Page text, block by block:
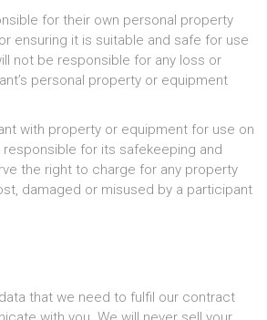
for their own personal property
ensuring it is suitable and safe for use
not be responsible for any loss or
personal property or equipment
with property or equipment for use on
responsible for its safekeeping and
the right to charge for any property
damaged or misused by a participant
that we need to fulfil our contract